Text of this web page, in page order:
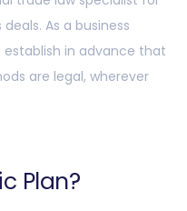
As a business
establish in advance that
are legal, wherever
Plan?